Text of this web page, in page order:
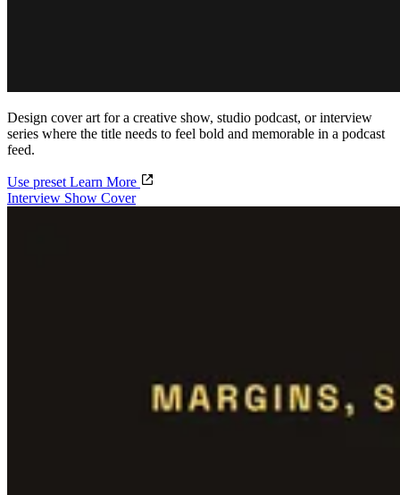
Design cover art for a creative show, studio podcast, or interview
series where the title needs to feel bold and memorable in a podcast
feed.
Use preset Learn More
Interview Show Cover